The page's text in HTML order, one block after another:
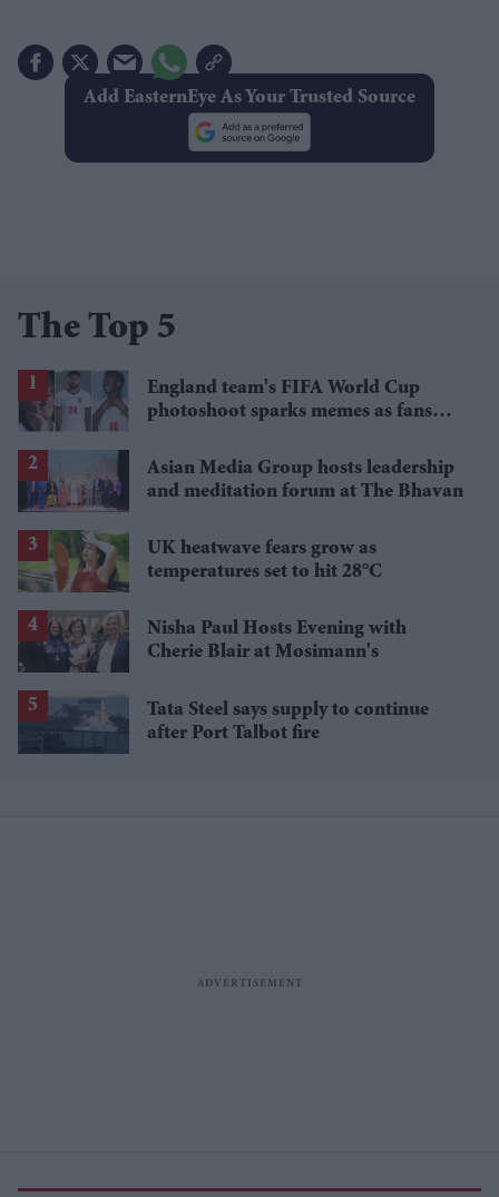
Add EasternEye As Your Trusted Source
The Top 5
England team's FIFA World Cup
photoshoot sparks memes as fans
Asian Media Group hosts leadership
and meditation forum at The Bhavan
UK heatwave fears grow as
temperatures set to hit 28°C
Nisha Paul Hosts Evening with
Cherie Blair at Mosimann's
Tata Steel says supply to continue
after Port Talbot fire